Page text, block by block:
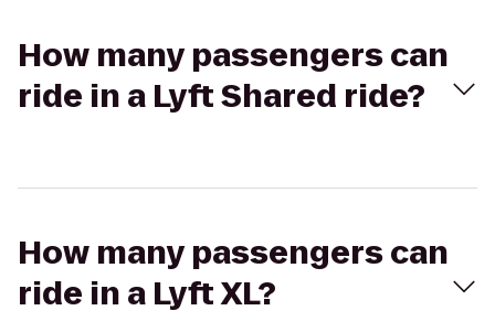
How many passengers can
ride in a Lyft Shared ride?
How many passengers can
ride in a Lyft XL?